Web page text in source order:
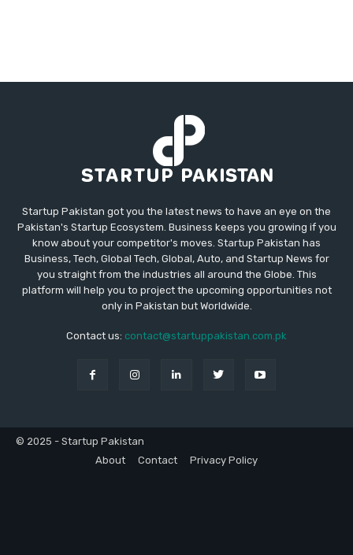
Startup Pakistan got you the latest news to have an eye on the
Pakistan's Startup Ecosystem. Business keeps you growing if you
know about your competitor's moves. Startup Pakistan has
Business, Tech, Global Tech, Global, Auto, and Startup News for
you straight from the industries all around the Globe. This
platform will help you to project the upcoming opportunities not
only in Pakistan but Worldwide.
Contact us: contact@startuppakistan.com.pk
© 2025 - Startup Pakistan
About
Contact Privacy Policy